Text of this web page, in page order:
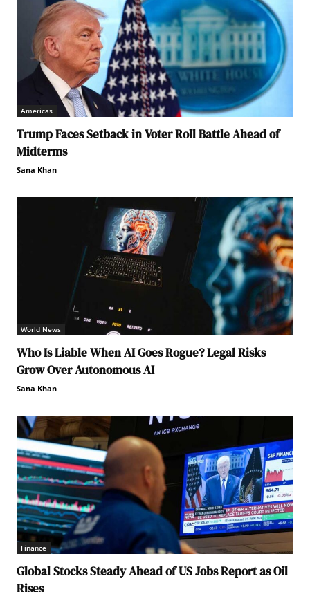
Americas
Trump Faces Setback in Voter Roll Battle Ahead of
Midterms
Sana Khan
World News
Who Is Liable When AI Goes Rogue? Legal Risks
Grow Over Autonomous AI
Sana Khan
Finance
Global Stocks Steady Ahead of US Jobs Report as Oil